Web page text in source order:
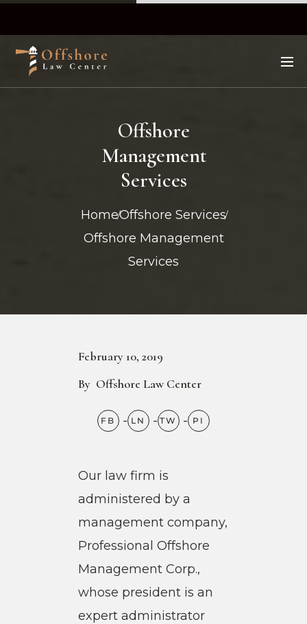
Offshore
Management
Services
HomeOffshore Services
Offshore Management
Services
February 10, 2019
By Offshore Law Center
Our law firm is
administered by a
management company,
Professional Offshore
Management Corp.,
whose president is an
expert administrator